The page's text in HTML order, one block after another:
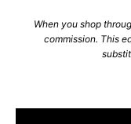
When you shop
commission. This